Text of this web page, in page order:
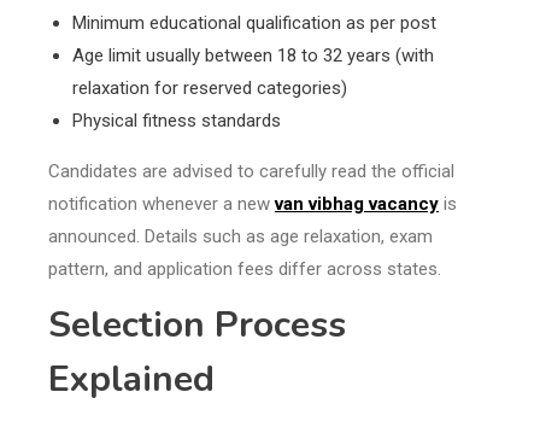
Minimum educational qualification as per post
Age limit usually between 18 to 32 years (with
relaxation for reserved categories)
Physical fitness standards
Candidates are advised to carefully read the official
notification whenever a newvan vibhag vacancy is
announced. Details such as age relaxation, exam
pattern, and application fees differ across states.
Selection Process
Explained